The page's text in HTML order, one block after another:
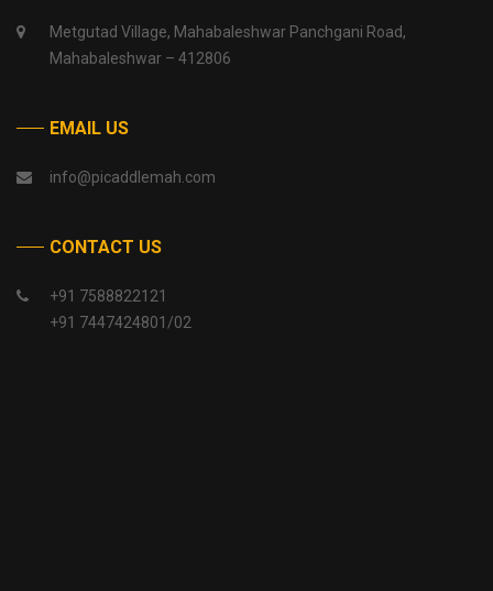
Metgutad Village, Mahabaleshwar Panchgani Road,
Mahabaleshwar – 412806
EMAIL US
info@picaddlemah.com
CONTACT US
+91 7588822121
+91 7447424801/02